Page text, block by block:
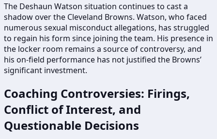
The Deshaun Watson situation continues to cast a
shadow over the Cleveland Browns. Watson, who faced
numerous sexual misconduct allegations, has struggled
to regain his form since joining the team. His presence in
the locker room remains a source of controversy, and
his on-field performance has not justified the Browns’
significant investment.
Coaching Controversies: Firings,
Conflict of Interest, and
Questionable Decisions